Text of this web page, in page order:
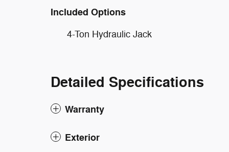
Included Options
4-Ton Hydraulic Jack
Detailed Specifications
Warranty
Exterior